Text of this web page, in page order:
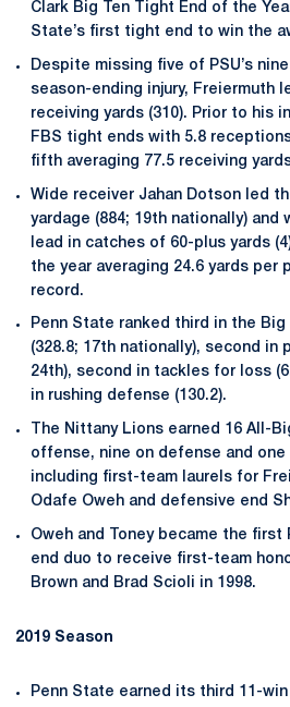
Clark Big Ten Tight End of the
State’s first tight end to win the
Despite missing five of PSU’s
season-ending injury, Freiermuth
receiving yards (310). Prior to his
FBS tight ends with 5.8
fifth averaging 77.5 receiving
Wide receiver Jahan Dotson led
yardage (884; 19th nationally)
lead in catches of 60-plus yards
the year averaging 24.6 yards per
record.
Penn State ranked third in the
(328.8; 17th nationally), second in
24th), second in tackles for loss
in rushing defense (130.2).
The Nittany Lions earned 16 All-
offense, nine on defense and one
including first-team laurels for
Odafe Oweh and defensive end
Oweh and Toney became the
end duo to receive first-team
Brown and Brad Scioli in 1998.
2019 Season
Penn State earned its third 11-